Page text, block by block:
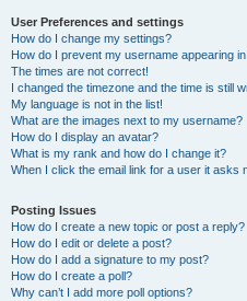
User Preferences and settings
How do I change my settings?
How do I prevent my username appearing
The times are not correct!
I changed the timezone and the time is still
My language is not in the list!
What are the images next to my username?
How do I display an avatar?
What is my rank and how do I change it?
When I click the email link for a user it asks
Posting Issues
How do I create a new topic or post a reply?
How do I edit or delete a post?
How do I add a signature to my post?
How do I create a poll?
Why can’t I add more poll options?